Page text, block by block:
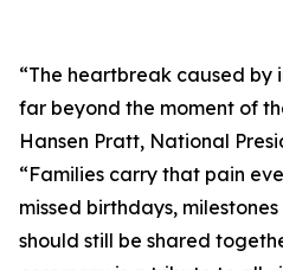
“The heartbreak caused
far beyond the moment of
Hansen Pratt, National
“Families carry that pain
missed birthdays,
should still be shared